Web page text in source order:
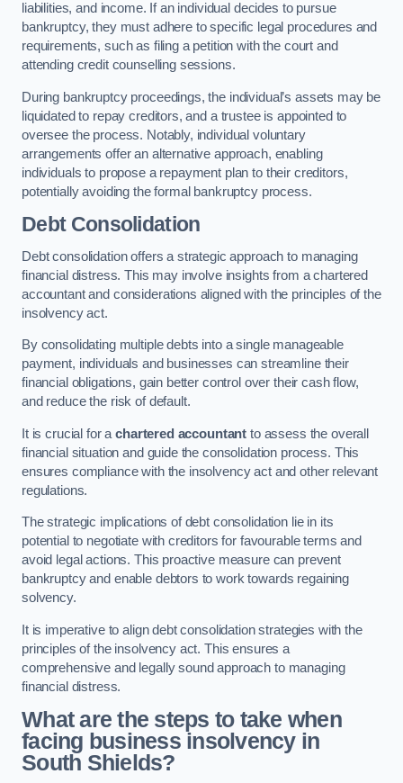
liabilities, and income. If an individual decides to pursue
bankruptcy, they must adhere to specific legal procedures and
requirements, such as filing a petition with the court and
attending credit counselling sessions.
During bankruptcy proceedings, the individual’s assets may be
liquidated to repay creditors, and a trustee is appointed to
oversee the process. Notably, individual voluntary
arrangements offer an alternative approach, enabling
individuals to propose a repayment plan to their creditors,
potentially avoiding the formal bankruptcy process.
Debt Consolidation
Debt consolidation offers a strategic approach to managing
financial distress. This may involve insights from a chartered
accountant and considerations aligned with the principles of the
insolvency act.
By consolidating multiple debts into a single manageable
payment, individuals and businesses can streamline their
financial obligations, gain better control over their cash flow,
and reduce the risk of default.
It is crucial for achartered accountant to assess the overall
financial situation and guide the consolidation process. This
ensures compliance with the insolvency act and other relevant
regulations.
The strategic implications of debt consolidation lie in its
potential to negotiate with creditors for favourable terms and
avoid legal actions. This proactive measure can prevent
bankruptcy and enable debtors to work towards regaining
solvency.
It is imperative to align debt consolidation strategies with the
principles of the insolvency act. This ensures a
comprehensive and legally sound approach to managing
financial distress.
What are the steps to take when
facing business insolvency in
South Shields?